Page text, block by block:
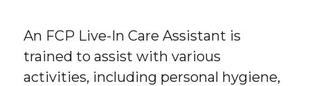
An FCP Live-In Care Assistant is
trained to assist with various
activities, including personal hygiene,